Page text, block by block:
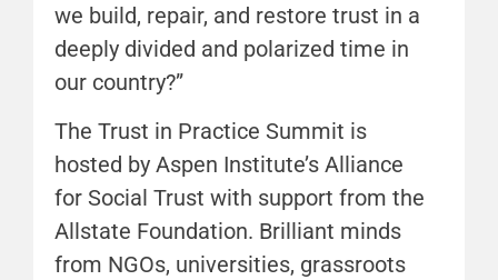
we build, repair, and restore trust in a
deeply divided and polarized time in
our country?”
The Trust in Practice Summit is
hosted by Aspen Institute’s Alliance
for Social Trust with support from the
Allstate Foundation. Brilliant minds
from NGOs, universities, grassroots